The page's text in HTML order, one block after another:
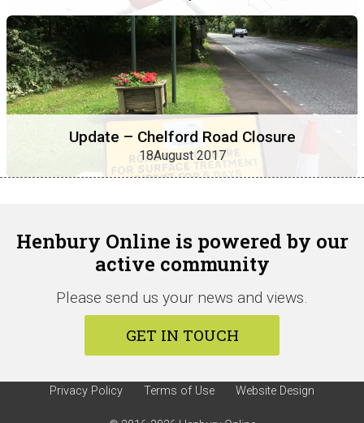
Update – Chelford Road Closure
18August 2017
Henbury Online is powered by our
active community
Please send us your news and views.
GET IN TOUCH
Privacy Policy Terms of Use Website Design